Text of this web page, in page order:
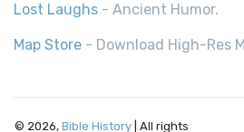
Lost Laughs - Ancient Humor.
Map Store - Download High-Res
© 2026, Bible History | All rights